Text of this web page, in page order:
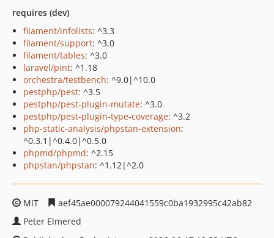
requires (dev)
filament/infolists: ^3.3
filament/support: ^3.0
filament/tables: ^3.0
laravel/pint: ^1.18
orchestra/testbench: ^9.0|^10.0
pestphp/pest: ^3.5
pestphp/pest-plugin-mutate: ^3.0
pestphp/pest-plugin-type-coverage: ^3.2
php-static-analysis/phpstan-extension:
^0.3.1|^0.4.0|^0.5.0
phpmd/phpmd: ^2.15
phpstan/phpstan: ^1.12|^2.0
MIT
aef45ae000079244041559c0ba1932995c42ab82
Peter Elmered